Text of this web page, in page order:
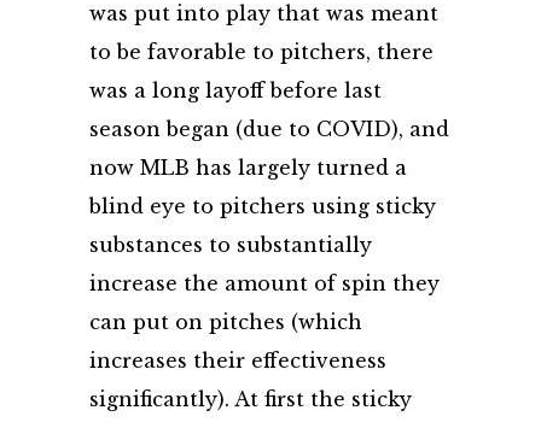
was put into play that was meant
to be favorable to pitchers, there
was a long layoff before last
season began (due to COVID), and
now MLB has largely turned a
blind eye to pitchers using sticky
substances to substantially
increase the amount of spin they
can put on pitches (which
increases their effectiveness
significantly). At first the sticky